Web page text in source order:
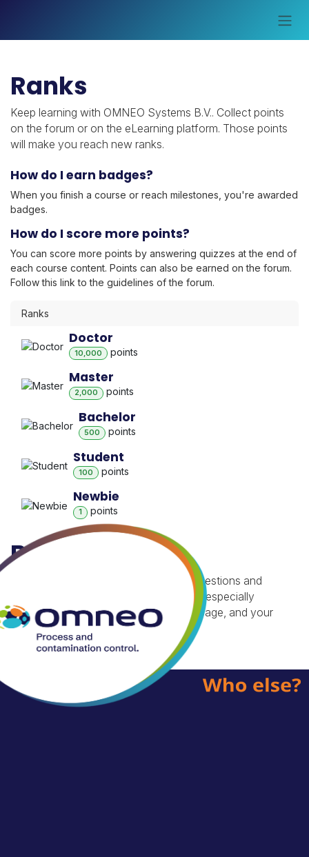
Ranks
Keep learning with OMNEO Systems B.V.. Collect points
on the forum or on the eLearning platform. Those points
will make you reach new ranks.
How do I earn badges?
When you finish a course or reach milestones, you're awarded
badges.
How do I score more points?
You can score more points by answering quizzes at the end of
each course content. Points can also be earned on the forum.
Follow this link to the guidelines of the forum.
Ranks
Doctor
10,000 points
Master
2,000 points
Bachelor
500 points
Student
100 points
Newbie
1 points
Badges
Besides gaining reputation with your questions and
answers, you receive badges for being especially
helpful.Badges appear on your profile page, and your
posts.